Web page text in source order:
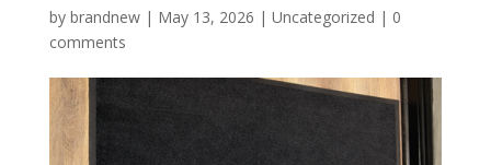
by brandnew| May 13, 2026 | Uncategorized | 0
comments